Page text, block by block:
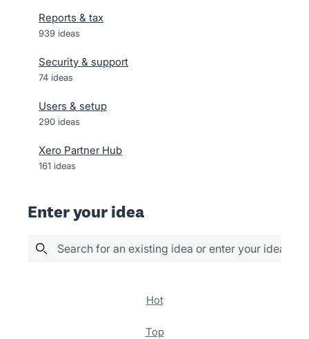
Reports & tax
939 ideas
Security & support
74 ideas
Users & setup
290 ideas
Xero Partner Hub
161 ideas
Enter your idea
Search for an existing idea or enter your idea
hot
top